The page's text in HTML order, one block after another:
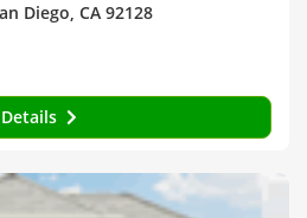
Diego, CA 92128
Details